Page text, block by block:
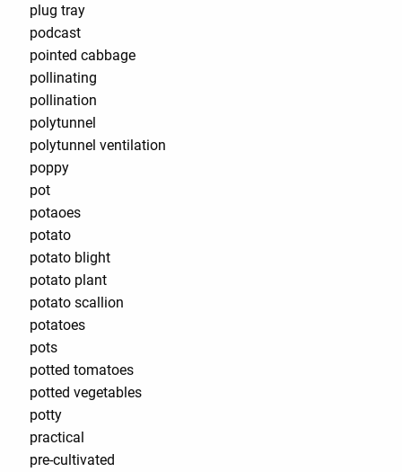
plug tray
podcast
pointed cabbage
pollinating
pollination
polytunnel
polytunnel ventilation
poppy
pot
potaoes
potato
potato blight
potato plant
potato scallion
potatoes
pots
potted tomatoes
potted vegetables
potty
practical
pre-cultivated